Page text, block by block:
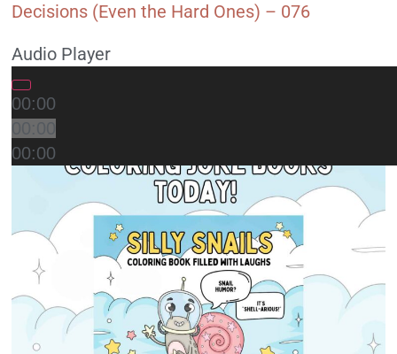
Decisions (Even the Hard Ones) – 076
Audio Player
00:00
00:00
00:00